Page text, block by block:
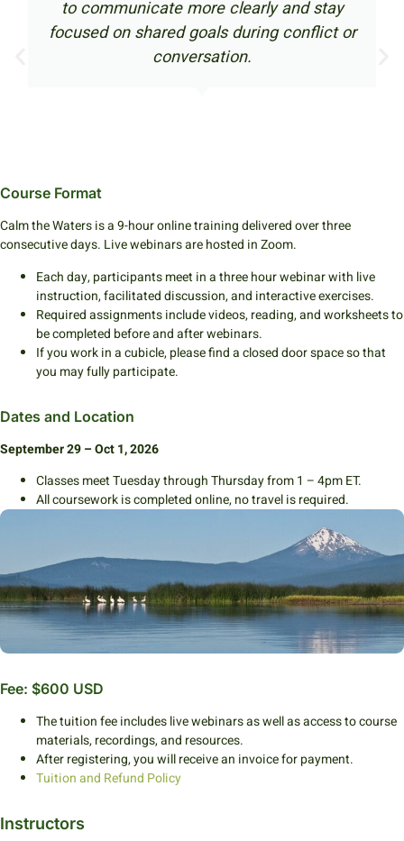
more clearly and stay
shared goals during conflict or
navigate
Course Format
Calm the Waters is a 9-hour online training delivered over three
consecutive days. Live webinars are hosted in Zoom.
Each day, participants meet in a three hour webinar with live
instruction, facilitated discussion, and interactive exercises.
Required assignments include videos, reading, and worksheets to
be completed before and after webinars.
If you work in a cubicle, please find a closed door space so that
you may fully participate.
Dates and Location
September 29 – Oct 1, 2026
Classes meet Tuesday through Thursday from 1 – 4pm ET.
All coursework is completed online, no travel is required.
Fee: $600 USD
The tuition fee includes live webinars as well as access to course
materials, recordings, and resources.
After registering, you will receive an invoice for payment.
Tuition and Refund Policy
Instructors